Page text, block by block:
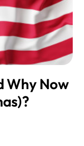
Why Now